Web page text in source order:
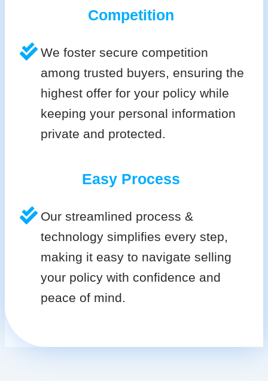
Competition
We foster secure competition
among trusted buyers, ensuring the
highest offer for your policy while
keeping your personal information
private and protected.
Easy Process
Our streamlined process &
technology simplifies every step,
making it easy to navigate selling
your policy with confidence and
peace of mind.